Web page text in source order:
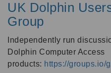
UK Dolphin
Group
Independently run
Dolphin Computer Access
products: https://groups.io/